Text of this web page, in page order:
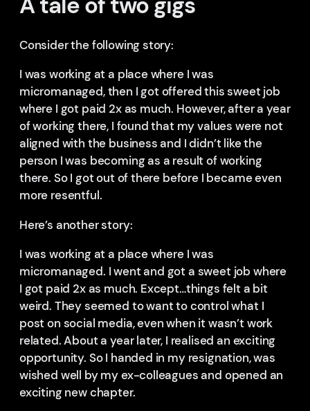
Consider the following story:
I was working at a place where I was
micromanaged, then I got offered this sweet job
where I got paid 2x as much. However, after a year
of working there, I found that my values were not
aligned with the business and I didn’t like the
person I was becoming as a result of working
there. So I got out of there before I became even
more resentful.
Here’s another story:
I was working at a place where I was
micromanaged. I went and got a sweet job where
I got paid 2x as much. Except…things felt a bit
weird. They seemed to want to control what I
post on social media, even when it wasn’t work
related. About a year later, I realised an exciting
opportunity. So I handed in my resignation, was
wished well by my ex-colleagues and opened an
exciting new chapter.